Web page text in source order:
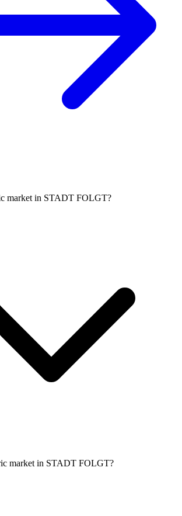
market in STADT FOLGT?
market in STADT FOLGT?